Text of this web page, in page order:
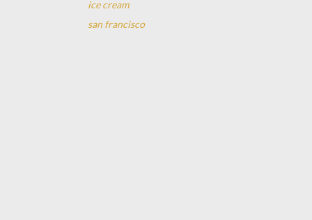
ice cream
san francisco